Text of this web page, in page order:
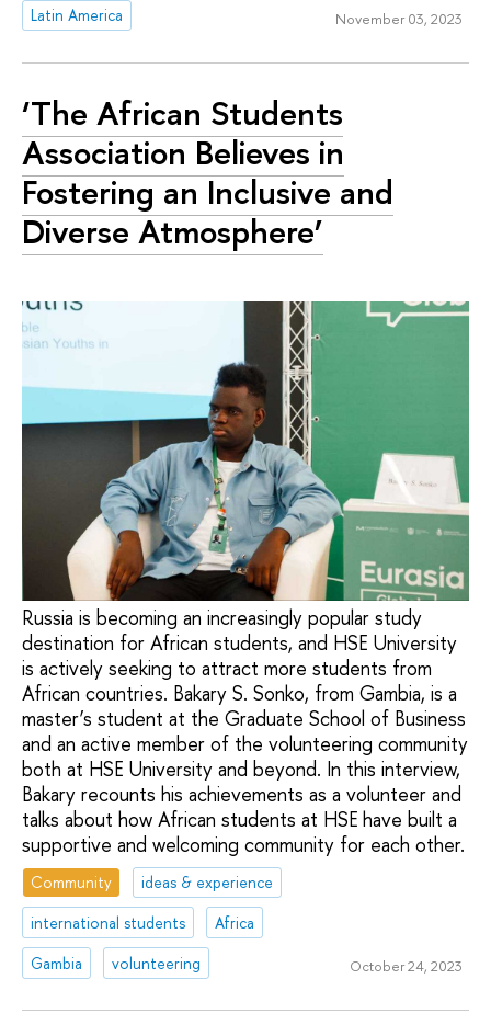
Latin America
November 03, 2023
‘The African Students
Association Believes in
Fostering an Inclusive and
Diverse Atmosphere’
Russia is becoming an increasingly popular study
destination for African students, and HSE University
is actively seeking to attract more students from
African countries. Bakary S. Sonko, from Gambia, is a
master’s student at the Graduate School of Business
and an active member of the volunteering community
both at HSE University and beyond. In this interview,
Bakary recounts his achievements as a volunteer and
talks about how African students at HSE have built a
supportive and welcoming community for each other.
Community
ideas & experience
international students
Africa
Gambia
volunteering October 24, 2023